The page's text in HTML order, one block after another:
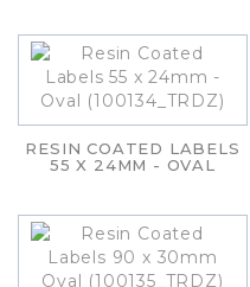
RESIN COATED LABELS
55 X 24MM - OVAL